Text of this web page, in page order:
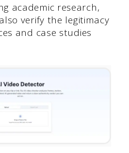
academic research,
verify the legitimacy
and case studies